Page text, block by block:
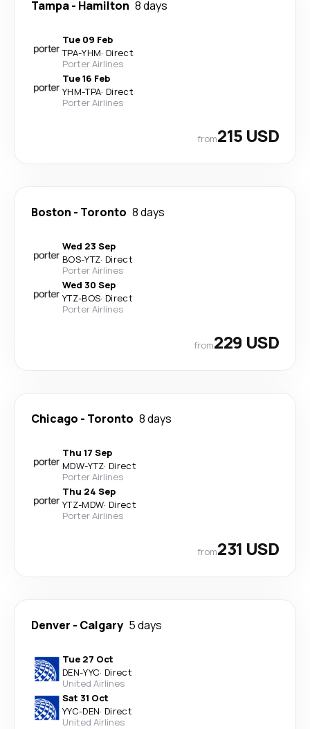
Tampa- Hamilton 8 days
Tue 09 Feb
TPA-YHM· Direct
Porter Airlines
Tue 16 Feb
YHM-TPA· Direct
Porter Airlines
from215 USD
Boston - Toronto 8 days
Wed 23 Sep
BOS-YTZ· Direct
Porter Airlines
Wed 30 Sep
YTZ-BOS· Direct
Porter Airlines
from229 USD
Chicago - Toronto 8 days
Thu 17 Sep
MDW-YTZ· Direct
Porter Airlines
Thu 24 Sep
YTZ-MDW· Direct
Porter Airlines
from231 USD
Denver - Calgary 5 days
Tue 27 Oct
DEN-YYC· Direct
United Airlines
Sat 31 Oct
YYC-DEN· Direct
United Airlines